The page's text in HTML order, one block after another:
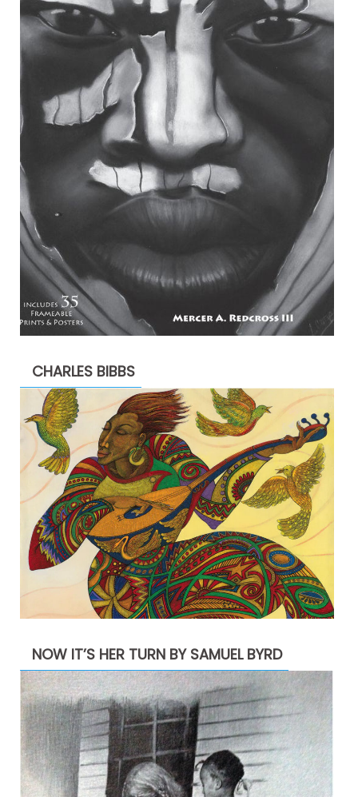
CHARLES BIBBS
NOW IT’S HER TURN BY SAMUEL BYRD